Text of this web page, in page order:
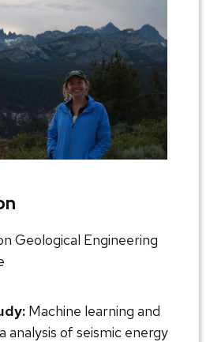
Geological Engineering
Machine learning and
analysis of seismic energy